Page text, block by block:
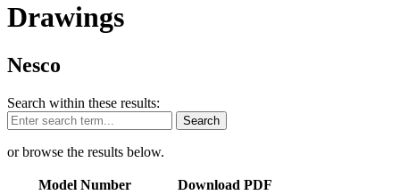
Drawings
Nesco
Search within these results:
Search
or browse the results below.
Model Number
Download PDF